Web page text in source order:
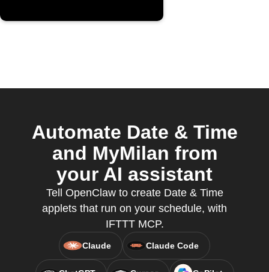
Automate Date & Time
and MyMilan from
your AI assistant
Tell OpenClaw to create Date & Time
applets that run on your schedule, with
IFTTT MCP.
Claude Claude Code